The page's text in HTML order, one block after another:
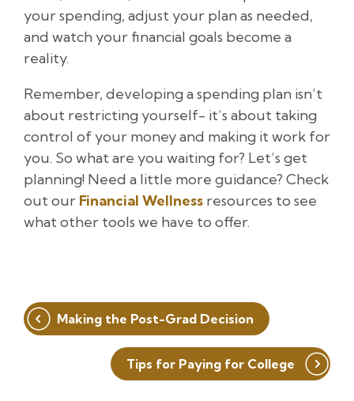
your spending, adjust your plan as needed,
and watch your financial goals become a
reality.
Remember, developing a spending plan isn’t
about restricting yourself- it’s about taking
control of your money and making it work for
you. So what are you waiting for? Let’s get
planning! Need a little more guidance? Check
out our Financial Wellness resources to see
what other tools we have to offer.
Post
navigation
Making the Post-Grad Decision
Tips for Paying for College